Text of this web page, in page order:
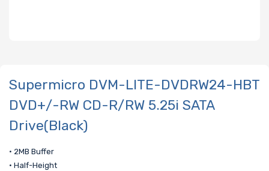
Supermicro DVM-LITE-DVDRW24-HBT
DVD+/-RW CD-R/RW 5.25i SATA
Drive(Black)
• 2MB Buffer
• Half-Height